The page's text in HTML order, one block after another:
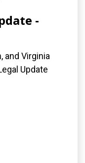
-
and Virginia
Update